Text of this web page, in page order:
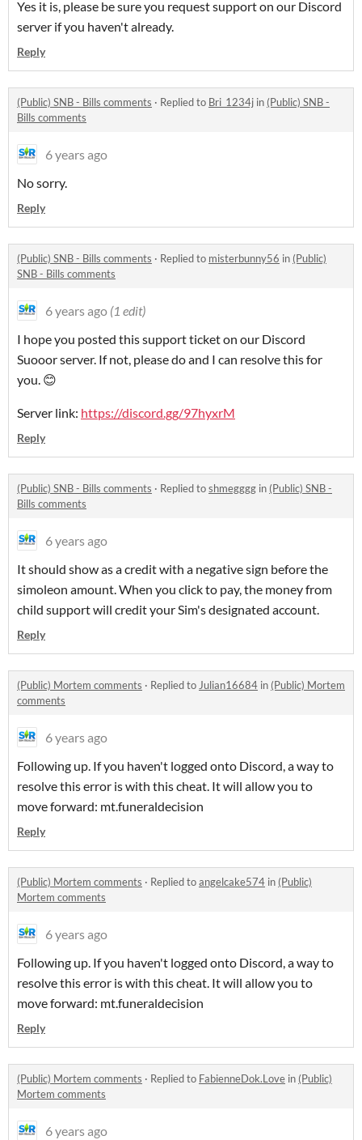
Yes it is, please be sure you request support on our Discord
server if you haven't already.
Reply
(Public) SNB - Bills comments · Replied to Bri_1234j in (Public) SNB -
Bills comments
6 years ago
No sorry.
Reply
(Public) SNB - Bills comments · Replied to misterbunny56 in (Public)
SNB - Bills comments
6 years ago (1 edit)
I hope you posted this support ticket on our Discord
Suooor server. If not, please do and I can resolve this for
you. 😊
Server link: https://discord.gg/97hyxrM
Reply
(Public) SNB - Bills comments · Replied toshmegggg in (Public) SNB -
Bills comments
6 years ago
It should show as a credit with a negative sign before the
simoleon amount. When you click to pay, the money from
child support will credit your Sim's designated account.
Reply
(Public) Mortem comments · Replied toJulian16684 in (Public) Mortem
comments
6 years ago
Following up. If you haven't logged onto Discord, a way to
resolve this error is with this cheat. It will allow you to
move forward: mt.funeraldecision
Reply
(Public) Mortem comments · Replied toangelcake574 in (Public)
Mortem comments
6 years ago
Following up. If you haven't logged onto Discord, a way to
resolve this error is with this cheat. It will allow you to
move forward: mt.funeraldecision
Reply
(Public) Mortem comments · Replied to FabienneDok.Love in (Public)
Mortem comments
6 years ago